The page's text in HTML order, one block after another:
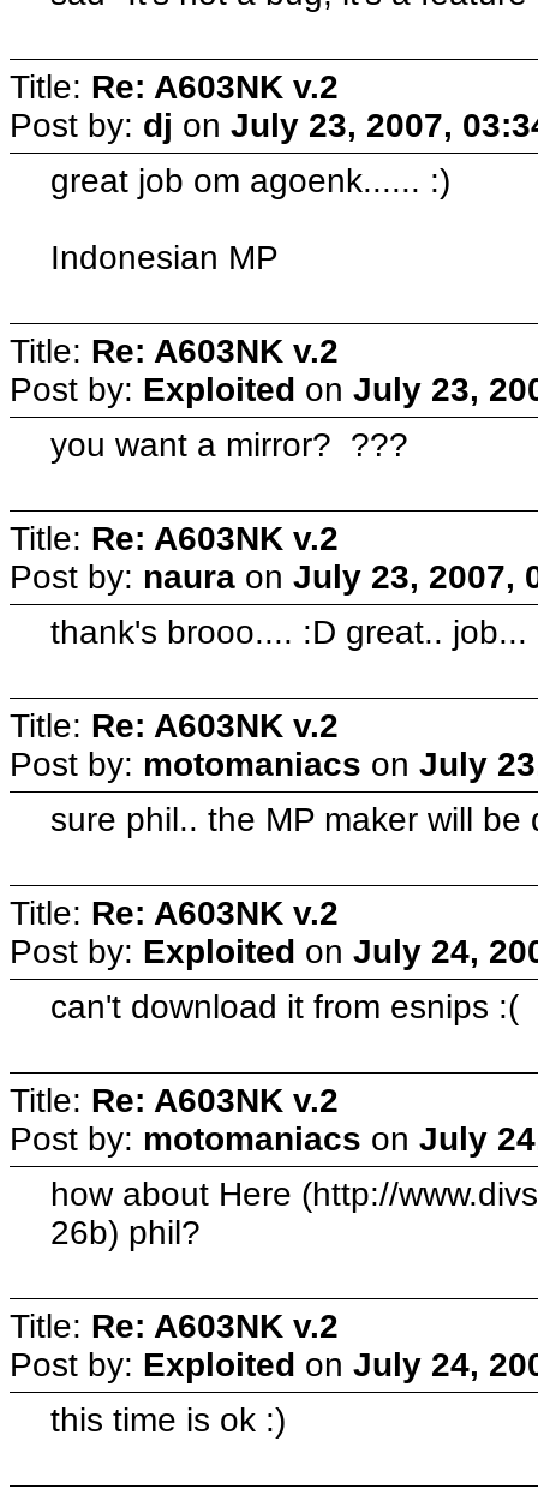
Title: Re: A603NK v.2
Post by: dj on July 23, 2007,
great job om agoenk...... :)
Indonesian MP
Title: Re: A603NK v.2
Post by: Exploited on July 23,
you want a mirror? ???
Title: Re: A603NK v.2
Post by: naura on July 23, 2007,
thank's brooo.... :D great.. job...
Title: Re: A603NK v.2
Post by: motomaniacs on July
sure phil.. the MP maker will be
Title: Re: A603NK v.2
Post by: Exploited on July 24,
can't download it from esnips :(
Title: Re: A603NK v.2
Post by: motomaniacs on July
how about Here (http://
26b) phil?
Title: Re: A603NK v.2
Post by: Exploited on July 24,
this time is ok :)